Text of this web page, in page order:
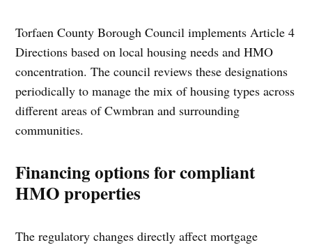
Torfaen County Borough Council implements Article 4
Directions based on local housing needs and HMO
concentration. The council reviews these designations
periodically to manage the mix of housing types across
different areas of Cwmbran and surrounding
communities.
Financing options for compliant
HMO properties
The regulatory changes directly affect mortgage